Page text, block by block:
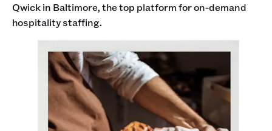
Qwick in Baltimore, the top platform for on-demand
hospitality staffing.